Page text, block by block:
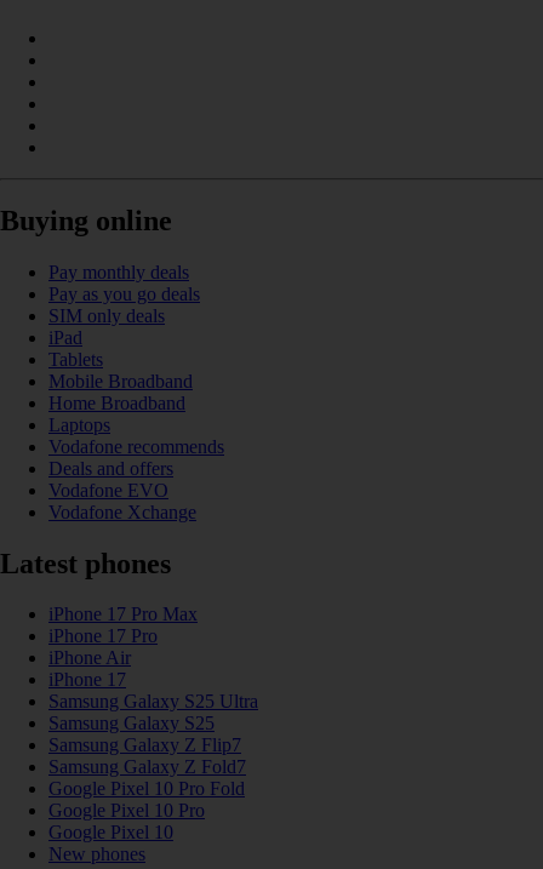
Buying online
Pay monthly deals
Pay as you go deals
SIM only deals
iPad
Tablets
Mobile Broadband
Home Broadband
Laptops
Vodafone recommends
Deals and offers
Vodafone EVO
Vodafone Xchange
Latest phones
iPhone 17 Pro Max
iPhone 17 Pro
iPhone Air
iPhone 17
Samsung Galaxy S25 Ultra
Samsung Galaxy S25
Samsung Galaxy Z Flip7
Samsung Galaxy Z Fold7
Google Pixel 10 Pro Fold
Google Pixel 10 Pro
Google Pixel 10
New phones